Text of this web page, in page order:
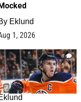
Eklund
1, 2026
1